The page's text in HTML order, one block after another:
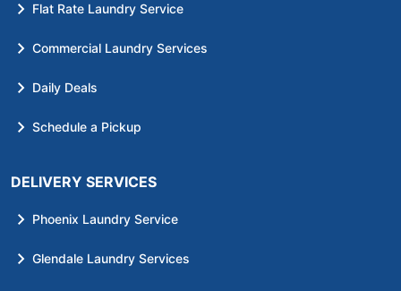
Flat Rate Laundry Service
Commercial Laundry Services
Daily Deals
Schedule a Pickup
DELIVERY SERVICES
Phoenix Laundry Service
Glendale Laundry Services